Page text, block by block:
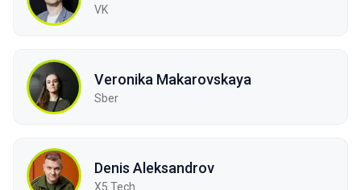
VK
Veronika Makarovskaya
Sber
Denis Aleksandrov
X5 Tech